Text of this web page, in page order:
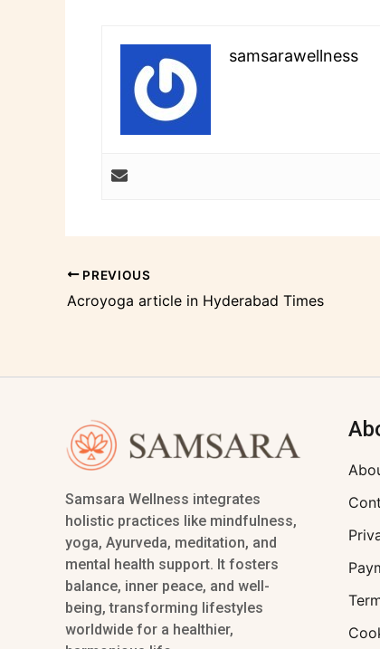
samsarawellness
PREVIOUS
Acroyoga article in Hyderabad Times
Samsara Wellness integrates
holistic practices like mindfulness,
yoga, Ayurveda, meditation, and
mental health support. It fosters
balance, inner peace, and well-
being, transforming lifestyles
worldwide for a healthier,